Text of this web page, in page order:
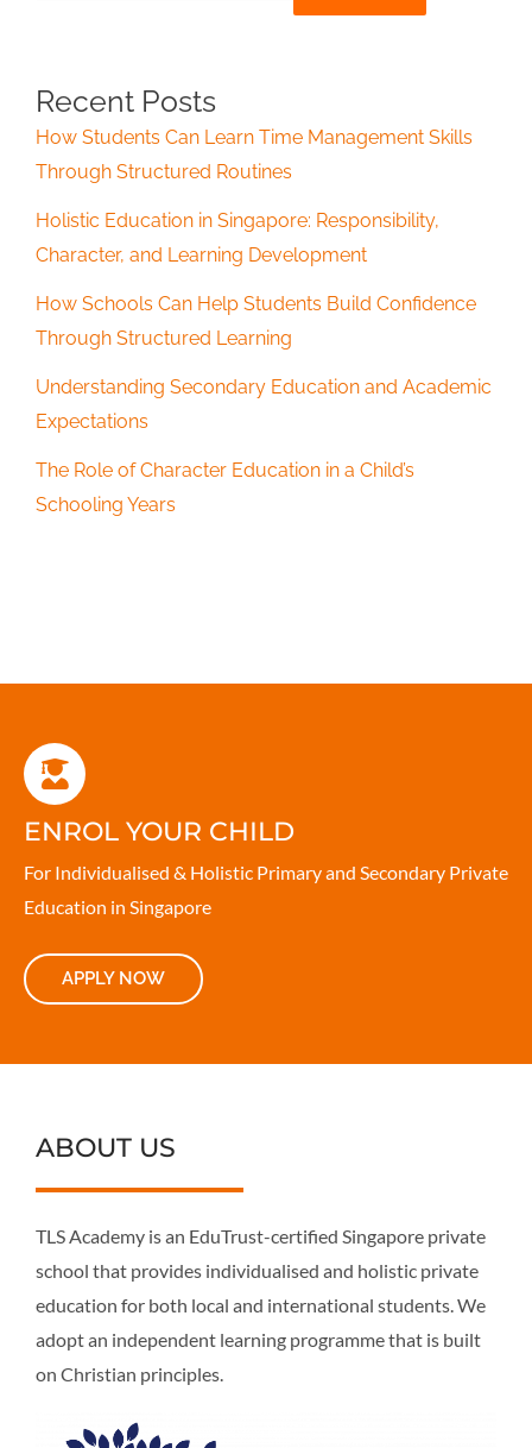
Recent Posts
How Students Can Learn Time Management Skills
Through Structured Routines
Holistic Education in Singapore: Responsibility,
Character, and Learning Development
How Schools Can Help Students Build Confidence
Through Structured Learning
Understanding Secondary Education and Academic
Expectations
The Role of Character Education in a Child’s
Schooling Years
ENROL YOUR CHILD
For Individualised & Holistic Primary and Secondary Private
Education in Singapore
APPLY NOW
ABOUT US
TLS Academy is an EduTrust-certified Singapore private
school that provides individualised and holistic private
education for both local and international students. We
adopt an independent learning programme that is built
on Christian principles.